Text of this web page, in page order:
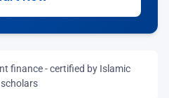
finance - certified by Islamic
scholars